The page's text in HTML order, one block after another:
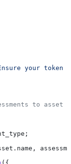
your token
to asset
;
. name ,